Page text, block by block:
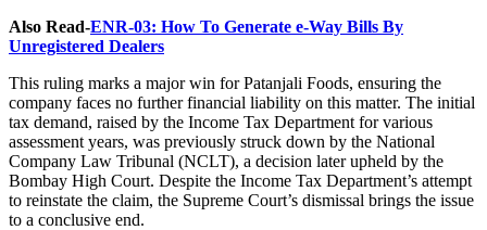
Also Read-ENR-03: How To Generate e-Way Bills By
Unregistered Dealers
This ruling marks a major win for Patanjali Foods, ensuring the
company faces no further financial liability on this matter. The initial
tax demand, raised by the Income Tax Department for various
assessment years, was previously struck down by the National
Company Law Tribunal (NCLT), a decision later upheld by the
Bombay High Court. Despite the Income Tax Department’s attempt
to reinstate the claim, the Supreme Court’s dismissal brings the issue
to a conclusive end.